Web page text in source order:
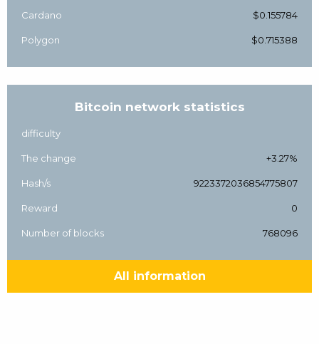
Cardano $0.155784
Polygon $0.715388
Bitcoin network statistics
difficulty
The change +3.27%
Hash/s 9223372036854775807
Reward 0
Number of blocks 768096
All information